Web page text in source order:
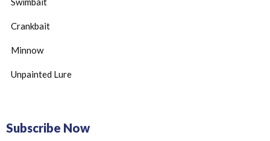
Crankbait
Minnow
Unpainted Lure
Subscribe Now